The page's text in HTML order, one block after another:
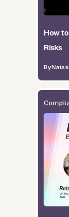
How
Risks
By